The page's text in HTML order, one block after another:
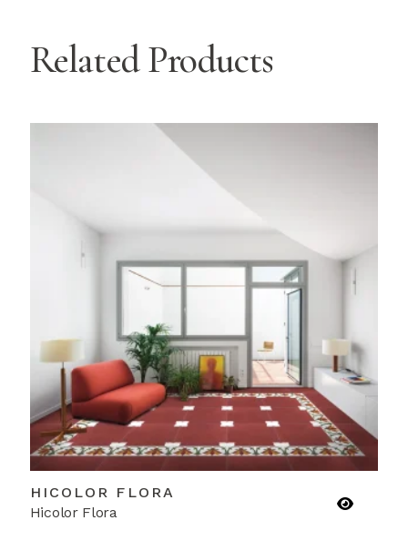
Related Products
HICOLOR FLORA
Hicolor Flora